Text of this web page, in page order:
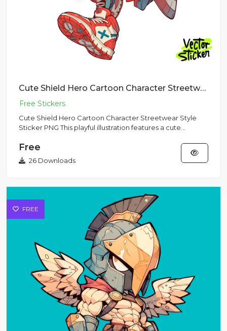
Cute Shield Hero Cartoon Character Streetwear Style Sticker PNG
Cute Shield Hero Cartoon Character Streetwear Style
Sticker PNG This playful illustration features a cute
Free
26 Downloads
FREE